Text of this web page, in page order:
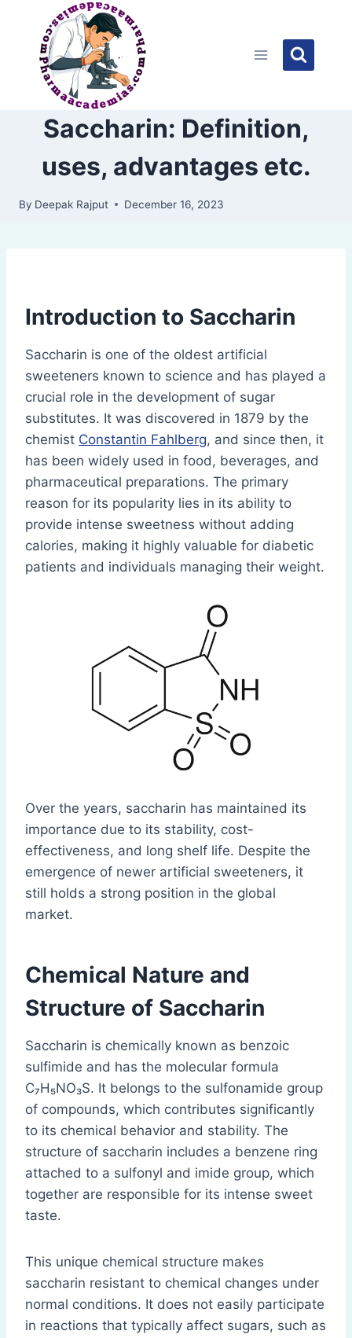
content
Saccharin: Definition,
uses, advantages etc.
By Deepak Rajput December 16, 2023
Introduction to Saccharin
Saccharin is one of the oldest artificial
sweeteners known to science and has played a
crucial role in the development of sugar
substitutes. It was discovered in 1879 by the
chemist Constantin Fahlberg, and since then, it
has been widely used in food, beverages, and
pharmaceutical preparations. The primary
reason for its popularity lies in its ability to
provide intense sweetness without adding
calories, making it highly valuable for diabetic
patients and individuals managing their weight.
Over the years, saccharin has maintained its
importance due to its stability, cost-
effectiveness, and long shelf life. Despite the
emergence of newer artificial sweeteners, it
still holds a strong position in the global
market.
Chemical Nature and
Structure of Saccharin
Saccharin is chemically known as benzoic
sulfimide and has the molecular formula
C₇H₅NO₃S. It belongs to the sulfonamide group
of compounds, which contributes significantly
to its chemical behavior and stability. The
structure of saccharin includes a benzene ring
attached to a sulfonyl and imide group, which
together are responsible for its intense sweet
taste.
This unique chemical structure makes
saccharin resistant to chemical changes under
normal conditions. It does not easily participate
in reactions that typically affect sugars, such as